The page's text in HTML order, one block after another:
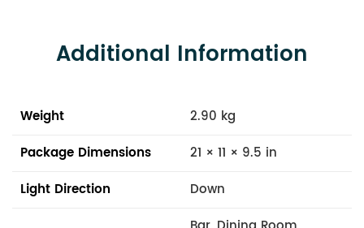
Additional Information
Weight
2.90 kg
Package Dimensions
21 × 11 × 9.5 in
Light Direction
Down